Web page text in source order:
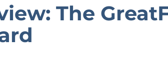
The